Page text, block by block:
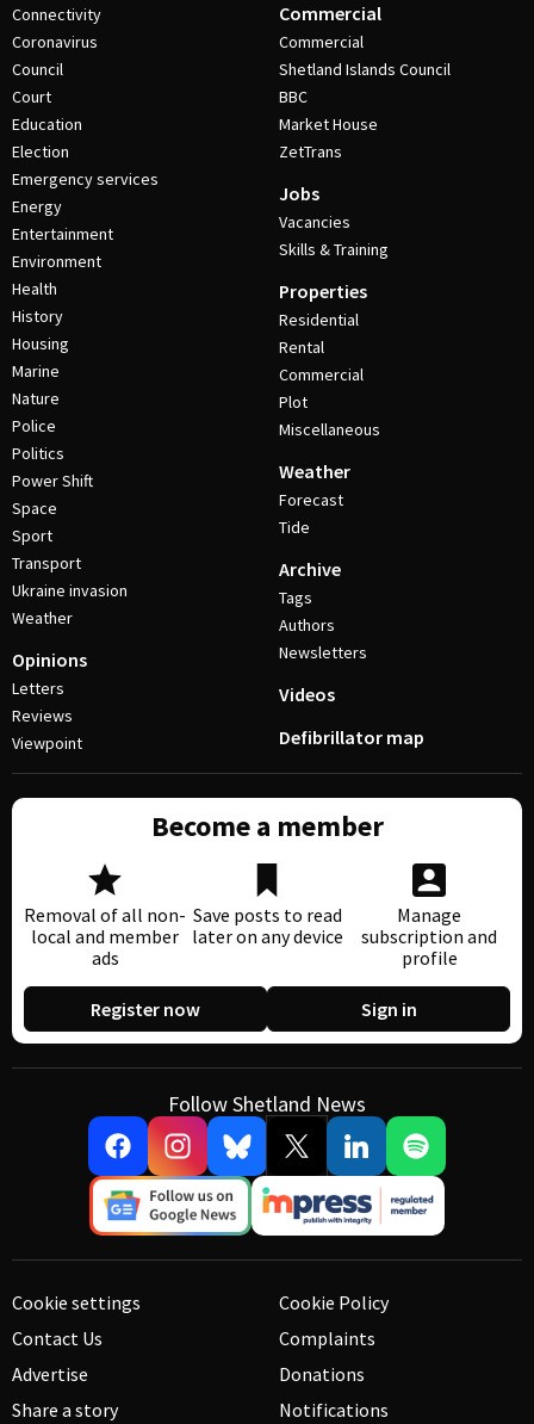
Connectivity
Coronavirus
Council
Court
Education
Election
Emergency services
Energy
Entertainment
Environment
Health
History
Housing
Marine
Nature
Police
Politics
Power Shift
Space
Sport
Transport
Ukraine invasion
Weather
Opinions
Letters
Reviews
Viewpoint
Commercial
Commercial
Shetland Islands Council
BBC
Market House
ZetTrans
Jobs
Vacancies
Skills & Training
Properties
Residential
Rental
Commercial
Plot
Miscellaneous
Weather
Forecast
Tide
Archive
Tags
Authors
Newsletters
Videos
Defibrillator map
Become a member
Removal of all non-
local and member
ads
Save posts to read
later on any device
Manage
subscription and
profile
Register now Sign in
Follow Shetland News
Cookie settings
Contact Us
Advertise
Share a story
Cookie Policy
Complaints
Donations
Notifications